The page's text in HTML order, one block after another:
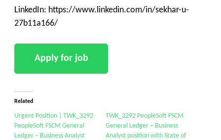
LinkedIn: https://www.linkedin.com/in/sekhar-u-
27b11a166/
Related
Urgent Position | TWK_3292
PeopleSoft FSCM General
Ledger – Business Analyst
TWK_3292 PeopleSoft FSCM
General Ledger – Business
Analyst position with State of